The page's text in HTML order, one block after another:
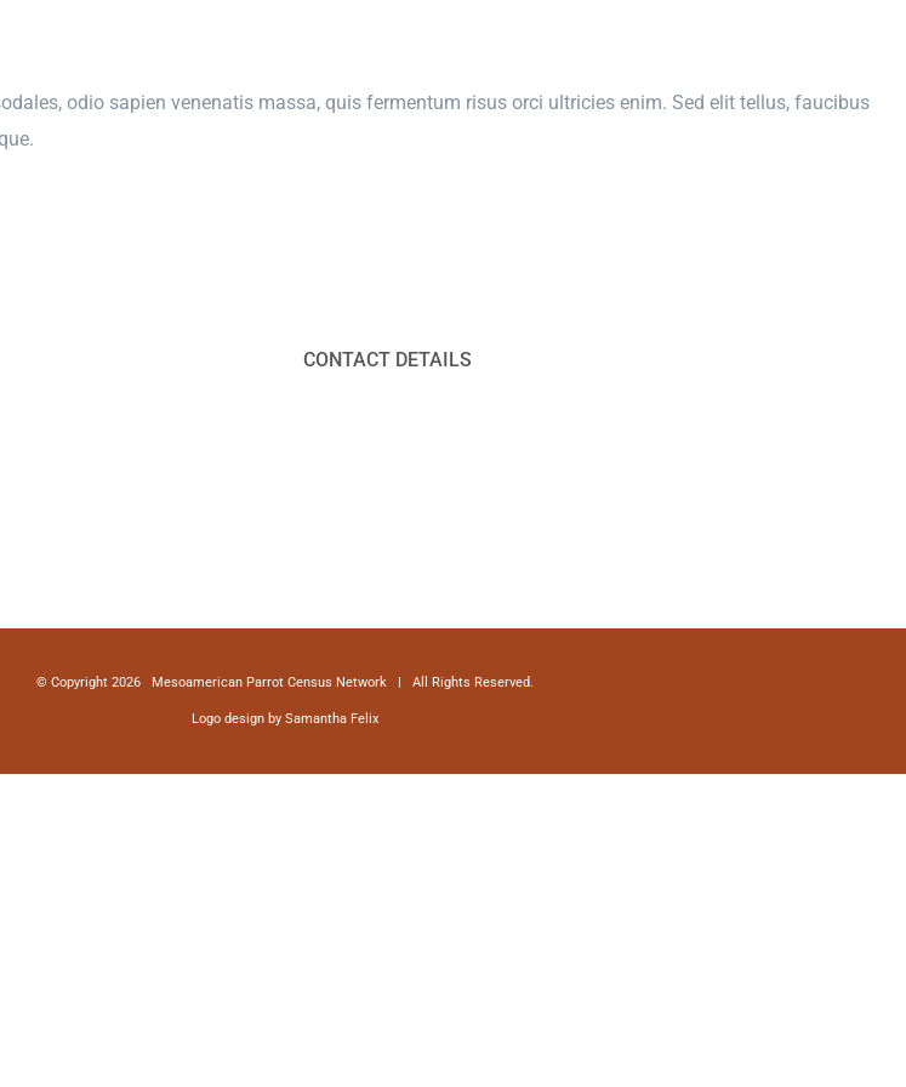
odio sapien venenatis massa, quis fermentum risus orci ultricies enim. Sed elit tellus, faucibus
CONTACT DETAILS
© Copyright 2026 Mesoamerican Parrot Census Network | All Rights Reserved.
Logo design by Samantha Felix